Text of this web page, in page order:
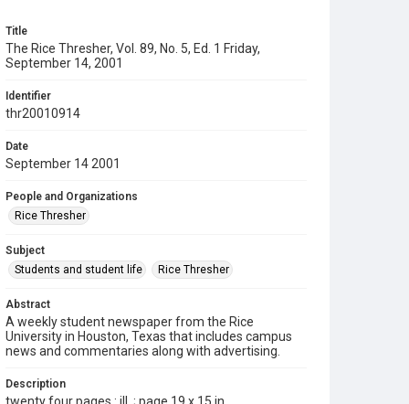
Title
The Rice Thresher, Vol. 89, No. 5, Ed. 1 Friday,
September 14, 2001
Identifier
thr20010914
Date
September 14 2001
People and Organizations
Rice Thresher
Subject
Students and student life
Rice Thresher
Abstract
A weekly student newspaper from the Rice
University in Houston, Texas that includes campus
news and commentaries along with advertising.
Description